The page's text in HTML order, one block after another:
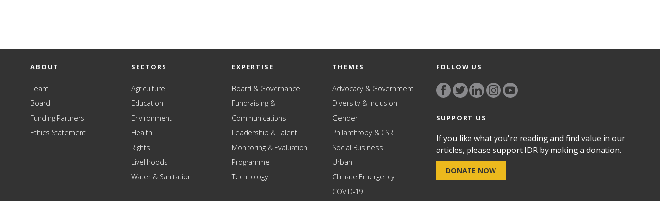
ABOUT
Team
Board
Funding Partners
Ethics Statement
SECTORS
Agriculture
Education
Environment
Health
Rights
Livelihoods
Water & Sanitation
EXPERTISE
Board & Governance
Fundraising &
Communications
Leadership & Talent
Monitoring & Evaluation
Programme
Technology
THEMES
Advocacy & Government
Diversity & Inclusion
Gender
Philanthropy & CSR
Social Business
Urban
Climate Emergency
COVID-19
FOLLOW US
SUPPORT US
If you like what you're reading and find value in our
articles, please support IDR by making a donation.
DONATE NOW